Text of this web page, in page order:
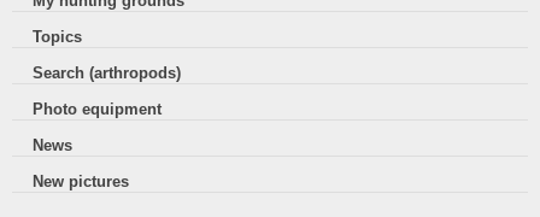
Topics
Search (arthropods)
Photo equipment
News
New pictures